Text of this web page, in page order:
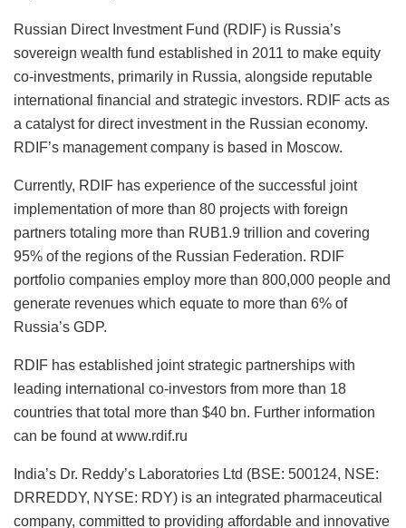
Russian Direct Investment Fund (RDIF) is Russia’s
sovereign wealth fund established in 2011 to make equity
co-investments, primarily in Russia, alongside reputable
international financial and strategic investors. RDIF acts as
a catalyst for direct investment in the Russian economy.
RDIF’s management company is based in Moscow.
Currently, RDIF has experience of the successful joint
implementation of more than 80 projects with foreign
partners totaling more than RUB1.9 trillion and covering
95% of the regions of the Russian Federation. RDIF
portfolio companies employ more than 800,000 people and
generate revenues which equate to more than 6% of
Russia’s GDP.
RDIF has established joint strategic partnerships with
leading international co-investors from more than 18
countries that total more than $40 bn. Further information
can be found at www.rdif.ru
India’s Dr. Reddy’s Laboratories Ltd (BSE: 500124, NSE:
DRREDDY, NYSE: RDY) is an integrated pharmaceutical
company, committed to providing affordable and innovative